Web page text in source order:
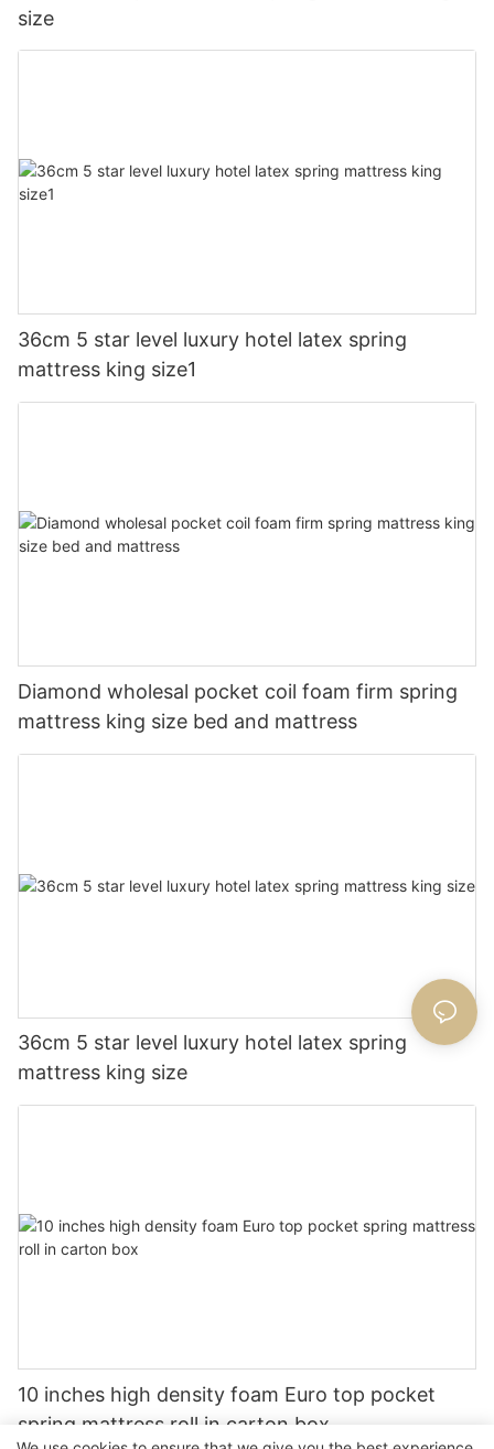
size
36cm 5 star level luxury hotel latex spring
mattress king size1
Diamond wholesal pocket coil foam firm spring
mattress king size bed and mattress
36cm 5 star level luxury hotel latex spring
mattress king size
10 inches high density foam Euro top pocket
spring mattress roll in carton box